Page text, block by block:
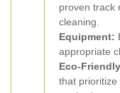
proven track
cleaning.
Equipment:
appropriate
Eco-
that prioritize